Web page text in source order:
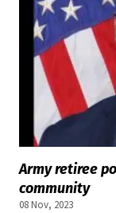
Army retiree
community
08 Nov, 2023